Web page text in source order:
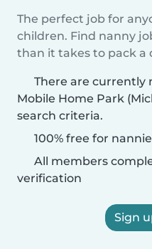
The perfect job for
children. Find nanny
than it takes to pack a
There are currently
Mobile Home Park
search criteria.
100% free for
All members
verification
Sign